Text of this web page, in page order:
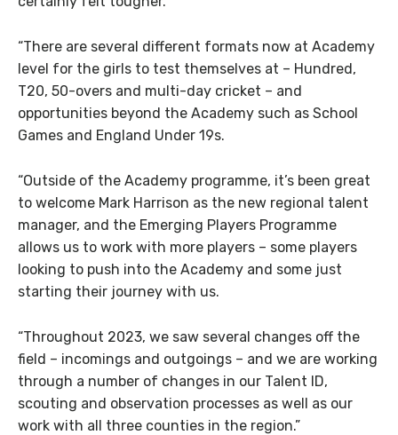
“There are several different formats now at Academy
level for the girls to test themselves at – Hundred,
T20, 50-overs and multi-day cricket – and
opportunities beyond the Academy such as School
Games and England Under 19s.
“Outside of the Academy programme, it’s been great
to welcome Mark Harrison as the new regional talent
manager, and the Emerging Players Programme
allows us to work with more players – some players
looking to push into the Academy and some just
starting their journey with us.
“Throughout 2023, we saw several changes off the
field – incomings and outgoings – and we are working
through a number of changes in our Talent ID,
scouting and observation processes as well as our
work with all three counties in the region.”